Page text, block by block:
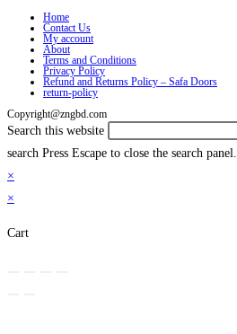
Home
Contact Us
My account
About
Terms and Conditions
Privacy Policy
Refund and Returns Policy – Safa Doors
return-policy
Copyright@zngbd.com
Search this website
search Press Escape to close the search panel.
×
×
Cart